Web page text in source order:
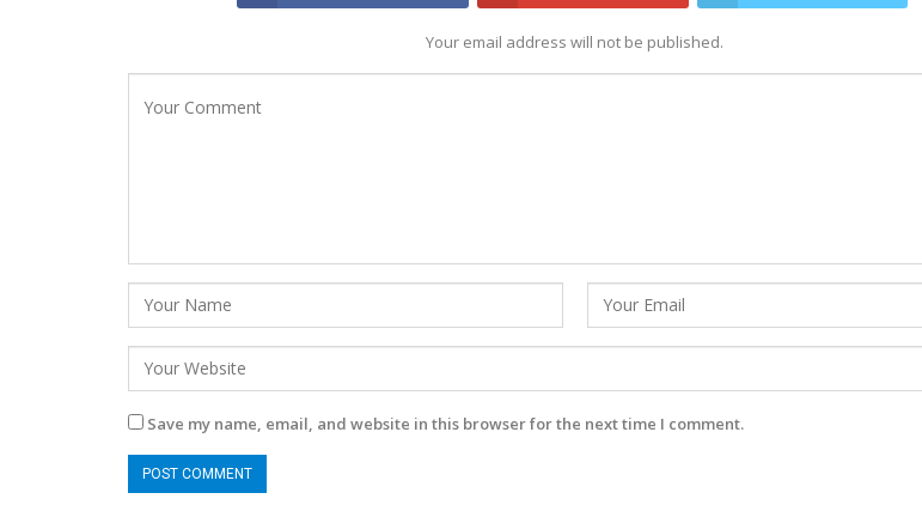
Your email address will not be published.
Save my name, email, and website in this browser for the next time I comment.